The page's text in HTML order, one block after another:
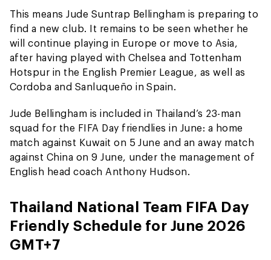
This means Jude Suntrap Bellingham is preparing to
find a new club. It remains to be seen whether he
will continue playing in Europe or move to Asia,
after having played with Chelsea and Tottenham
Hotspur in the English Premier League, as well as
Cordoba and Sanluqueño in Spain.
Jude Bellingham is included in Thailand’s 23-man
squad for the FIFA Day friendlies in June: a home
match against Kuwait on 5 June and an away match
against China on 9 June, under the management of
English head coach Anthony Hudson.
Thailand National Team FIFA Day
Friendly Schedule for June 2026
GMT+7